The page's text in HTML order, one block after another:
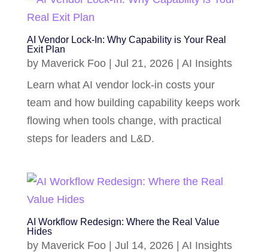
AI Vendor Lock-In: Why Capability is Your Real
Exit Plan
by Maverick Foo| Jul 21, 2026| AI Insights
Learn what AI vendor lock-in costs your
team and how building capability keeps work
flowing when tools change, with practical
steps for leaders and L&D.
AI Workflow Redesign: Where the Real Value
Hides
by Maverick Foo| Jul 14, 2026| AI Insights